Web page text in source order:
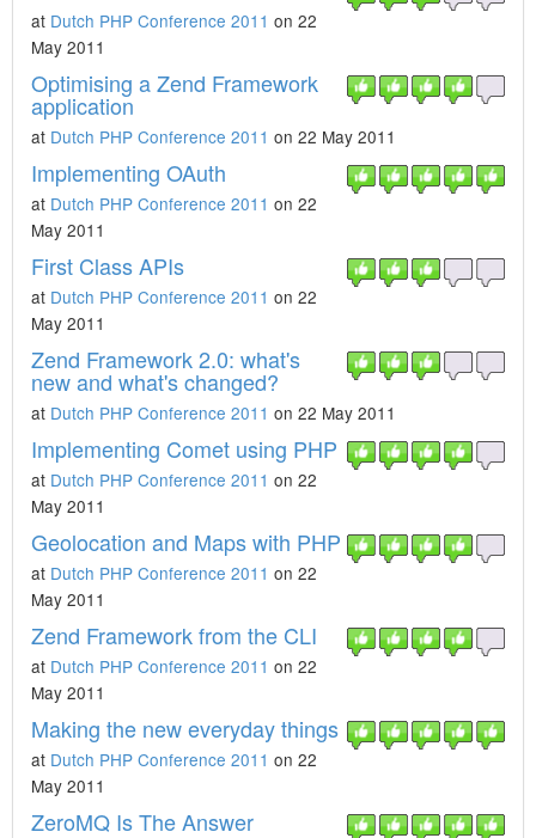
at Dutch PHP Conference 2011 on 22
May 2011
Optimising a Zend Framework
application
at Dutch PHP Conference 2011 on 22 May 2011
Implementing OAuth
at Dutch PHP Conference 2011 on 22
May 2011
First Class APIs
at Dutch PHP Conference 2011 on 22
May 2011
Zend Framework 2.0: what's
new and what's changed?
at Dutch PHP Conference 2011 on 22 May 2011
Implementing Comet using PHP
at Dutch PHP Conference 2011 on 22
May 2011
Geolocation and Maps with PHP
at Dutch PHP Conference 2011 on 22
May 2011
Zend Framework from the CLI
at Dutch PHP Conference 2011 on 22
May 2011
Making the new everyday things
at Dutch PHP Conference 2011 on 22
May 2011
ZeroMQ Is The Answer